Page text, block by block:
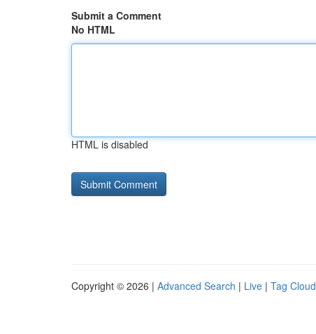
Submit a Comment
No HTML
HTML is disabled
Copyright © 2026 | Advanced Search | Live | Tag Cloud